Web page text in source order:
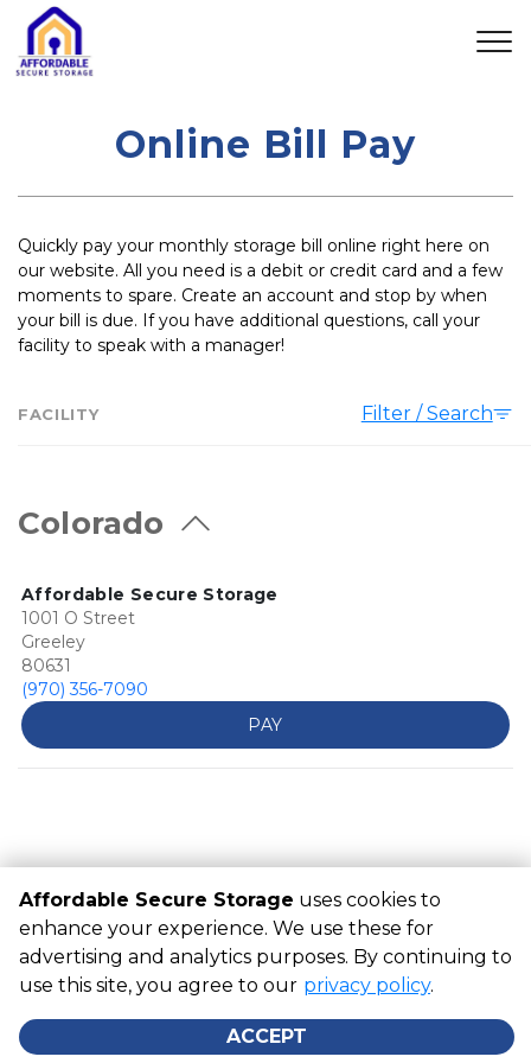
Online Bill Pay
Quickly pay your monthly storage bill online right here on
our website. All you need is a debit or credit card and a few
moments to spare. Create an account and stop by when
your bill is due. If you have additional questions, call your
facility to speak with a manager!
FACILITY Filter / Search
Colorado
Affordable Secure Storage
1001 O Street
Greeley
80631
(970) 356-7090
PAY
Powered by
©Affordable Secure Storage Terms Privacy
All sizes are
approximate
Some restrictions may apply Admin
Affordable Secure Storage uses cookies to
enhance your experience. We use these for
advertising and analytics purposes. By continuing to
use this site, you agree to our privacy policy.
ACCEPT